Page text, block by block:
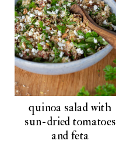
quinoa salad with
sun-dried tomatoes
and feta